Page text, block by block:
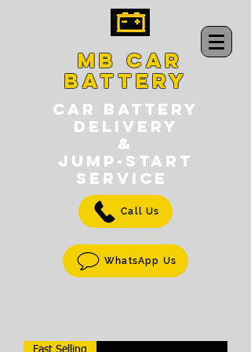
MB CAR
BATTERY
CAR BATTERY
DELIVERY
&
jump-START
SERVICE
Call Us
WhatsApp Us
Fast Selling